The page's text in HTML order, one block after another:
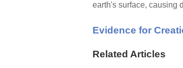
earth's surface, causing
Evidence for
Related Articles